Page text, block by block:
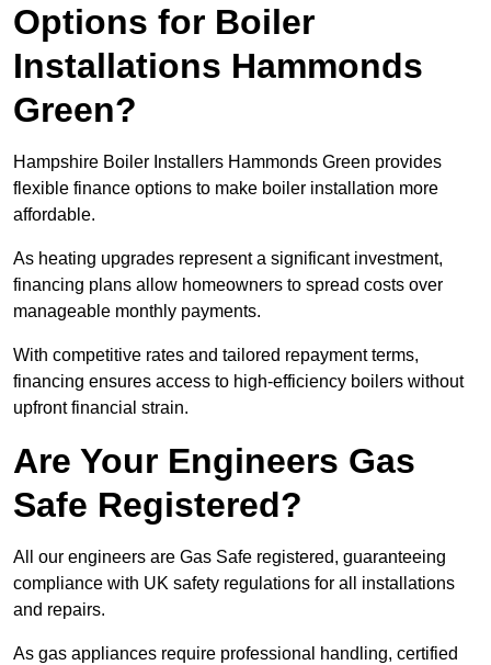
Options for Boiler
Installations Hammonds
Green?
Hampshire Boiler Installers Hammonds Green provides
flexible finance options to make boiler installation more
affordable.
As heating upgrades represent a significant investment,
financing plans allow homeowners to spread costs over
manageable monthly payments.
With competitive rates and tailored repayment terms,
financing ensures access to high-efficiency boilers without
upfront financial strain.
Are Your Engineers Gas
Safe Registered?
All our engineers are Gas Safe registered, guaranteeing
compliance with UK safety regulations for all installations
and repairs.
As gas appliances require professional handling, certified